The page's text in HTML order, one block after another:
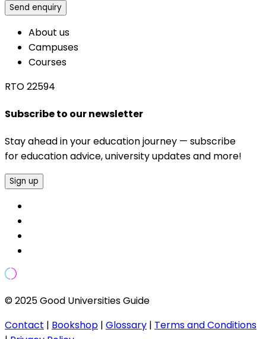
Send enquiry
About us
Campuses
Courses
RTO 22594
Subscribe to our newsletter
Stay ahead in your education journey — subscribe
for education advice, university updates and more!
Sign up
© 2025 Good Universities Guide
Contact | Bookshop | Glossary | Terms and Conditions